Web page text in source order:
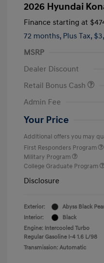
2026 Hyundai
Finance starting at
72 months, Plus Tax,
MSRP
Dealer Discount
Retail Bonus Cash
Admin Fee
Your Price
Additional offers you may
First Responders Program
Military Program
College Graduate Program
Disclosure
Exterior:
Abyss Black
Interior:
Black
Engine: Intercooled Turbo
Regular Gasoline I-4 1.6 L/98
Transmission: Automatic